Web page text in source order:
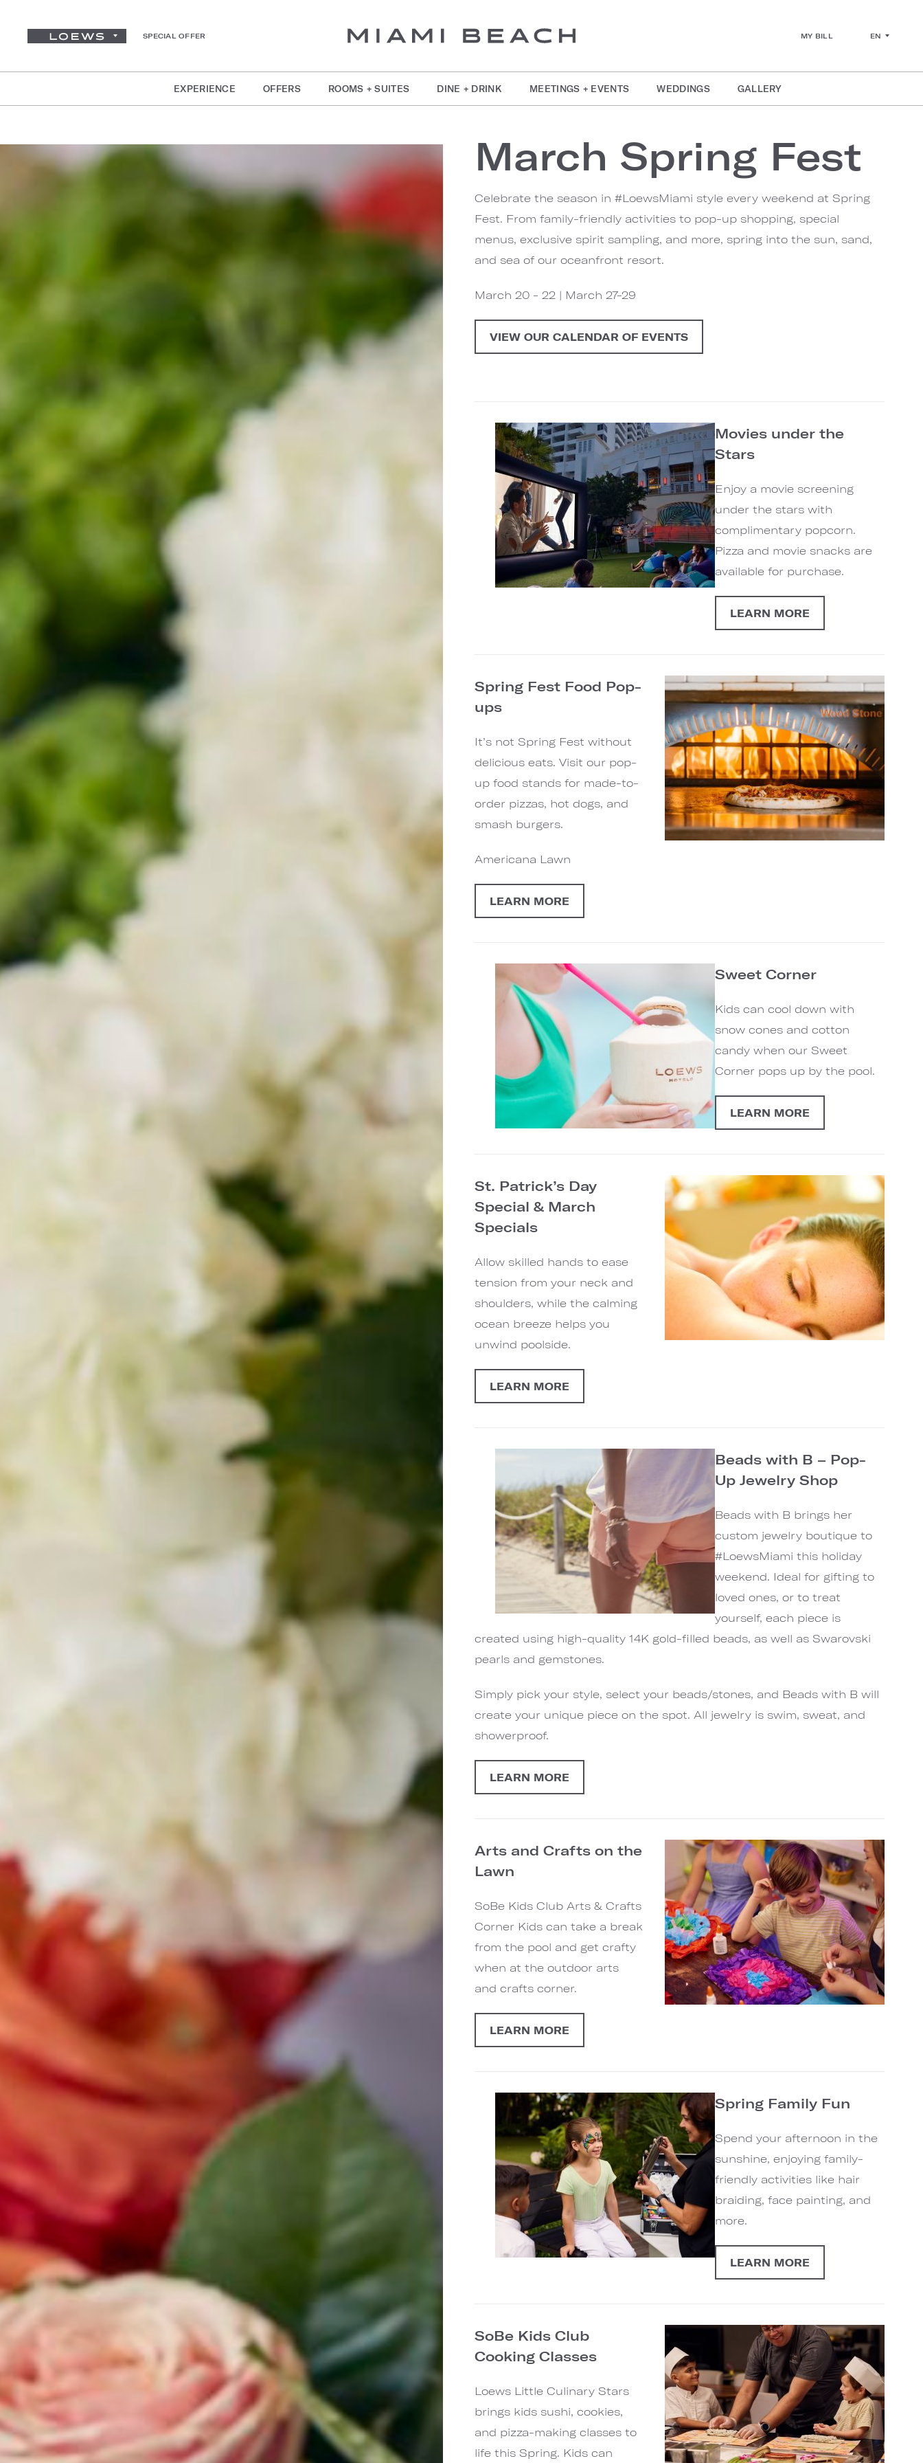
SPECIAL OFFER MY BILL EN
EXPERIENCE OFFERS ROOMS + SUITES DINE + DRINK MEETINGS + EVENTS WEDDINGS GALLERY
March Spring Fest
Celebrate the season in #LoewsMiami style every weekend at Spring
Fest. From family-friendly activities to pop-up shopping, special
menus, exclusive spirit sampling, and more, spring into the sun, sand,
and sea of our oceanfront resort.
March 20 - 22 | March 27-29
VIEW OUR CALENDAR OF EVENTS
Movies under the
Stars
Enjoy a movie screening
under the stars with
complimentary popcorn.
Pizza and movie snacks are
available for purchase.
LEARN MORE
Spring Fest Food Pop-
ups
It’s not Spring Fest without
delicious eats. Visit our pop-
up food stands for made-to-
order pizzas, hot dogs, and
smash burgers.
Americana Lawn
LEARN MORE
Sweet Corner
Kids can cool down with
snow cones and cotton
candy when our Sweet
Corner pops up by the pool.
LEARN MORE
St. Patrick’s Day
Special & March
Specials
Allow skilled hands to ease
tension from your neck and
shoulders, while the calming
ocean breeze helps you
unwind poolside.
LEARN MORE
Beads with B – Pop-
Up Jewelry Shop
Beads with B brings her
custom jewelry boutique to
#LoewsMiami this holiday
weekend. Ideal for gifting to
loved ones, or to treat
yourself, each piece is
created using high-quality 14K gold-filled beads, as well as Swarovski
pearls and gemstones.
Simply pick your style, select your beads/stones, and Beads with B will
create your unique piece on the spot. All jewelry is swim, sweat, and
showerproof.
LEARN MORE
Arts and Crafts on the
Lawn
SoBe Kids Club Arts & Crafts
Corner Kids can take a break
from the pool and get crafty
when at the outdoor arts
and crafts corner.
LEARN MORE
Spring Family Fun
Spend your afternoon in the
sunshine, enjoying family-
friendly activities like hair
braiding, face painting, and
more.
LEARN MORE
SoBe Kids Club
Cooking Classes
Loews Little Culinary Stars
brings kids sushi, cookies,
and pizza-making classes to
life this Spring. Kids can